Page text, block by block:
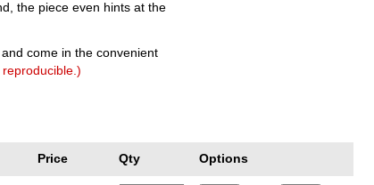
the piece even hints at the
come in the convenient
Price Qty Options